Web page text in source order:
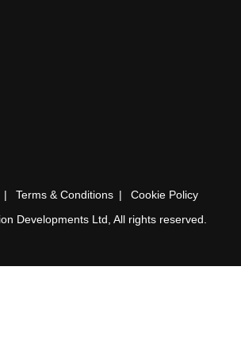
Terms & Conditions
Cookie Policy
Developments Ltd, All rights reserved.